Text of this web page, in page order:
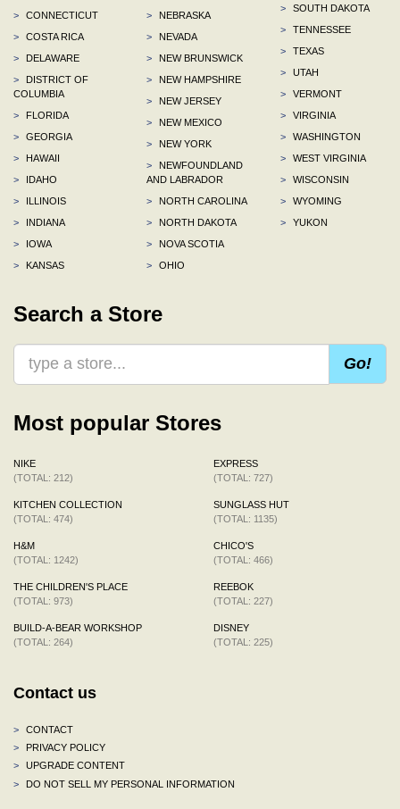
>
CONNECTICUT
>
COSTA RICA
>
DELAWARE
>
DISTRICT OF
COLUMBIA
>
FLORIDA
>
GEORGIA
>
HAWAII
>
IDAHO
>
ILLINOIS
>
INDIANA
>
IOWA
>
KANSAS
>
NEBRASKA
>
NEVADA
>
NEW BRUNSWICK
>
NEW HAMPSHIRE
>
NEW JERSEY
>
NEW MEXICO
>
NEW YORK
>
NEWFOUNDLAND
AND LABRADOR
>
NORTH CAROLINA
>
NORTH DAKOTA
>
NOVA SCOTIA
>
OHIO
>
SOUTH DAKOTA
>
TENNESSEE
>
TEXAS
>
UTAH
>
VERMONT
>
VIRGINIA
>
WASHINGTON
>
WEST VIRGINIA
>
WISCONSIN
>
WYOMING
>
YUKON
Search a Store
Go!
Most popular Stores
NIKE
(TOTAL: 212)
KITCHEN COLLECTION
(TOTAL: 474)
H&M
(TOTAL: 1242)
THE CHILDREN'S PLACE
(TOTAL: 973)
BUILD-A-BEAR WORKSHOP
(TOTAL: 264)
EXPRESS
(TOTAL: 727)
SUNGLASS HUT
(TOTAL: 1135)
CHICO'S
(TOTAL: 466)
REEBOK
(TOTAL: 227)
DISNEY
(TOTAL: 225)
Contact us
>
CONTACT
>
PRIVACY POLICY
>
UPGRADE CONTENT
>
DO NOT SELL MY PERSONAL INFORMATION